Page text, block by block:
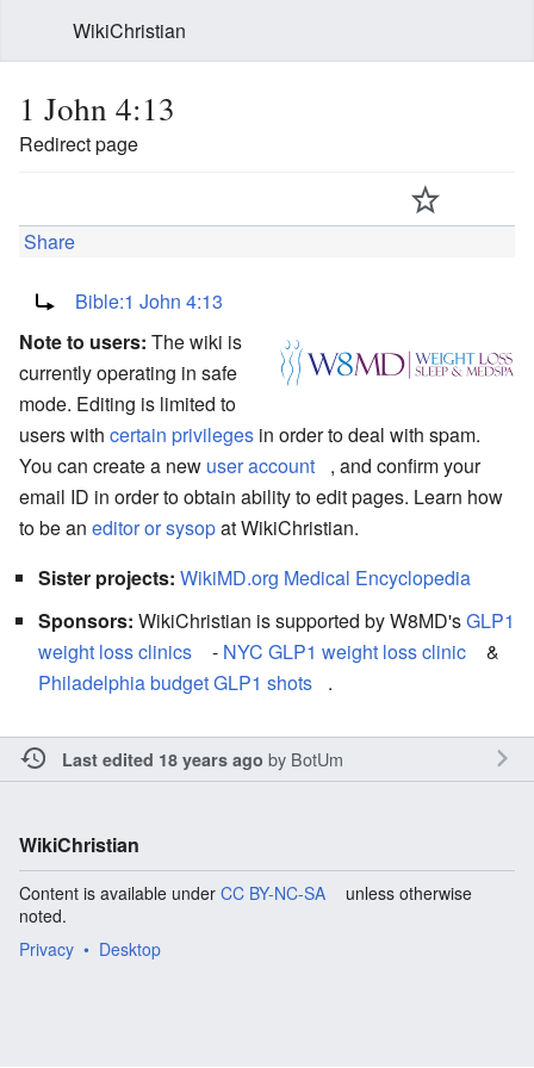
WikiChristian
1 John 4:13
Redirect page
Share
Bible:1 John 4:13
Note to users: The wiki is
currently operating in safe
mode. Editing is limited to
users with certain privileges in order to deal with spam.
You can create a new user account
, and confirm your
email ID in order to obtain ability to edit pages. Learn how
to be an editor or sysopat WikiChristian.
Sister projects: WikiMD.org Medical Encyclopedia
Sponsors: WikiChristian is supported by W8MD'sGLP1
weight loss clinics
- NYC GLP1 weight loss clinic
&
Philadelphia budget GLP1 shots
.
Last edited 18 years ago by BotUm
WikiChristian
Content is available under CC BY-NC-SA
unless otherwise
noted.
Privacy
Desktop